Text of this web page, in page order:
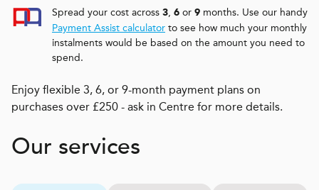
Spread your cost across 3, 6 or 9 months. Use our handy
Payment Assist calculator to see how much your monthly
instalments would be based on the amount you need to
spend.
Enjoy flexible 3, 6, or 9-month payment plans on
purchases over £250 - ask in Centre for more details.
Our services